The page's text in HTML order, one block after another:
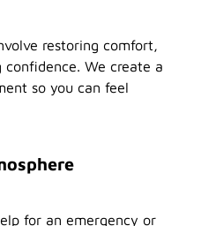
restoring comfort,
We create a
so you can feel
for an emergency or